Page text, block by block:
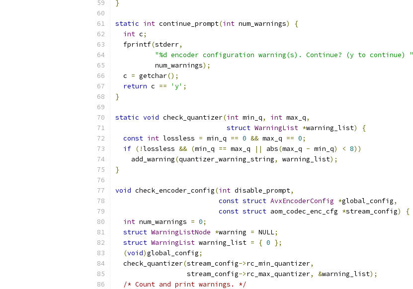
}
static int continue_prompt(int num_warnings)
{
int c;
  fprintf
(stderr,
"%d encoder configuration warning(s). Continue? (y to continue) "
          num_warnings
);
  c
= getchar();
return c == 'y' ;
}
static void check_quantizer(int min_q, int max_q,
struct WarningList *warning_list)
{
const int lossless = min_q == 0 && max_q == 0;
if (!lossless && (min_q == max_q || abs(max_q - min_q) < 8))
    add_warning
(quantizer_warning_string, warning_list);
}
void check_encoder_config(int disable_prompt,
const struct AvxEncoderConfig *global_config,
const struct aom_codec_enc_cfg *stream_config)
{
int num_warnings = 0;
struct WarningListNode *warning = NULL;
struct WarningList warning_list = { 0 };
(void)global_config;
  check_quantizer
(stream_config->rc_min_quantizer,
                  stream_config
->rc_max_quantizer, &warning_list);
/* Count and print warnings. */